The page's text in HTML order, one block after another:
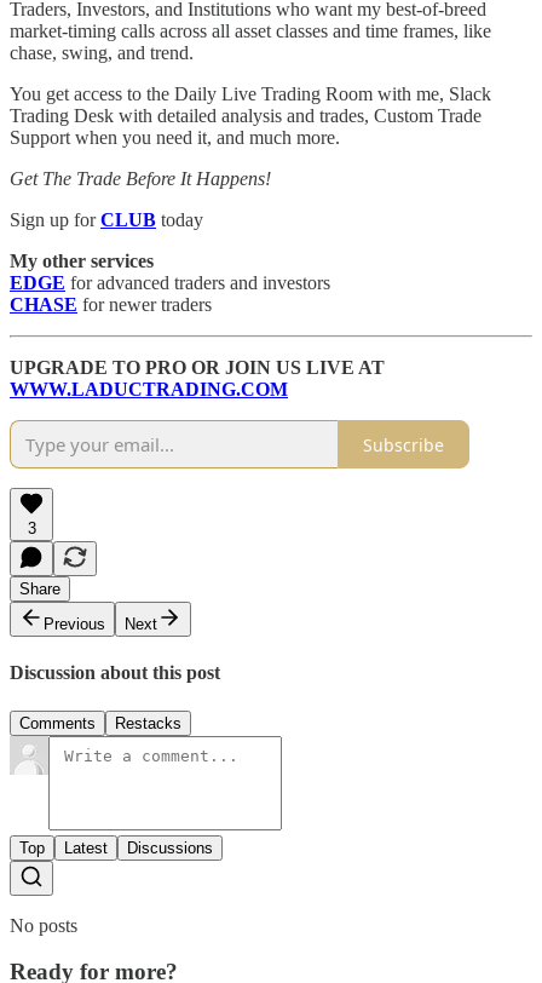
Traders, Investors, and Institutions who want my best-of-breed
market-timing calls across all asset classes and time frames, like
chase, swing, and trend.
You get access to the Daily Live Trading Room with me, Slack
Trading Desk with detailed analysis and trades, Custom Trade
Support when you need it, and much more.
Get The Trade Before It Happens!
Sign up forCLUB today
My other services
EDGE for advanced traders and investors
CHASE for newer traders
UPGRADE TO PRO OR JOIN US LIVE AT
WWW.LADUCTRADING.COM
Subscribe
3
Share
Previous
Next
Discussion about this post
Comments Restacks
Top Latest Discussions
No posts
Ready for more?